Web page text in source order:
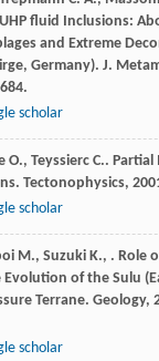
fluid Inclusions:
and Extreme
Germany). J.
scholar
O., Teyssierc C.. Partial
Tectonophysics,
scholar
M., Suzuki K., . Role
of the Sulu
Terrane. Geology,
scholar